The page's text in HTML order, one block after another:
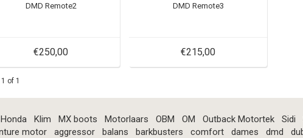
DMD Remote2
€250,00
DMD Remote3
€215,00
of 1
Honda Klim MX boots Motorlaars OBM OM Outback Motortek Sidi
motor aggressor balans barkbusters comfort dames dmd